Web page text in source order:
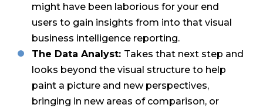
might have been laborious for your end
users to gain insights from into that visual
business intelligence reporting.
The Data Analyst: Takes that next step and
looks beyond the visual structure to help
paint a picture and new perspectives,
bringing in new areas of comparison, or